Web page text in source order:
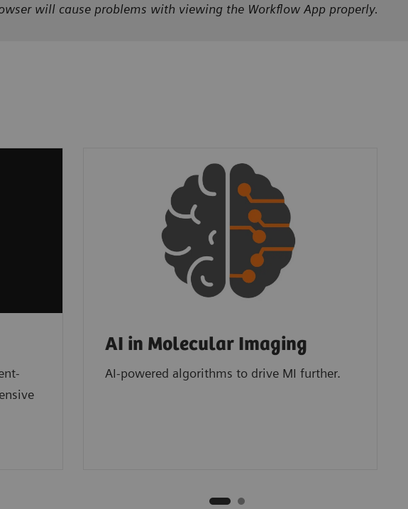
will cause problems with viewing the Workflow App properly.
AI in Molecular Imaging
AI-powered algorithms to drive MI further.